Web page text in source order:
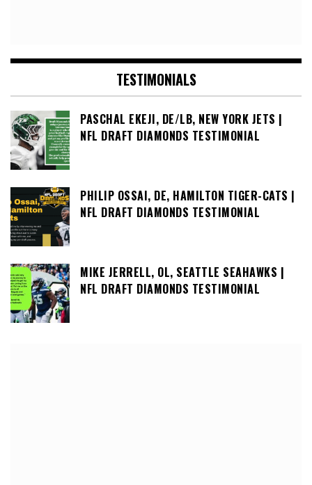
TESTIMONIALS
PASCHAL EKEJI, DE/LB, NEW YORK JETS |
NFL DRAFT DIAMONDS TESTIMONIAL
PHILIP OSSAI, DE, HAMILTON TIGER-CATS |
NFL DRAFT DIAMONDS TESTIMONIAL
MIKE JERRELL, OL, SEATTLE SEAHAWKS |
NFL DRAFT DIAMONDS TESTIMONIAL